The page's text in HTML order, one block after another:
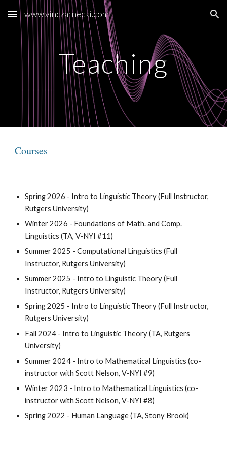
Skip to main content Skip to navigation
www.vinczarnecki.com
Teaching
Courses
Spring 2026 - Intro to Linguistic Theory (Full Instructor,
Rutgers University)
Winter 2026 - Foundations of Math. and Comp.
Linguistics (TA, V-NYI #11)
Summer 2025 - Computational Linguistics (Full
Instructor, Rutgers University)
Summer 2025 - Intro to Linguistic Theory (Full
Instructor, Rutgers University)
Spring 2025 - Intro to Linguistic Theory (Full Instructor,
Rutgers University)
Fall 2024 - Intro to Linguistic Theory (TA, Rutgers
University)
Summer 2024 - Intro to Mathematical Linguistics (co-
instructor with Scott Nelson, V-NYI #9)
Winter2023 - Intro to Mathematical Linguistics (co-
instructor with Scott Nelson, V-NYI #8)
Spring 2022 - Human Language (TA, Stony Brook)